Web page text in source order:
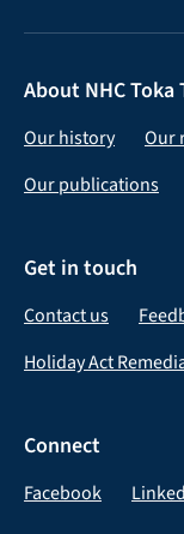
About NHC Toka
Our history Our
Our publications
Get in touch
Contact us
Holiday Act
Connect
Facebook